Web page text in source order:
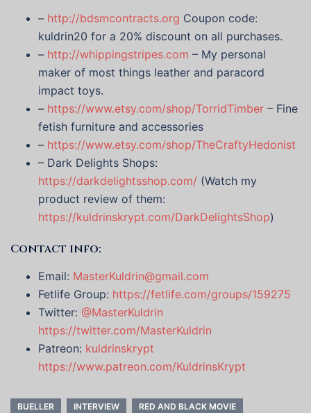
– http://bdsmcontracts.org Coupon code:
kuldrin20 for a 20% discount on all purchases.
– http://whippingstripes.com – My personal
maker of most things leather and paracord
impact toys.
– https://www.etsy.com/shop/TorridTimber – Fine
fetish furniture and accessories
– https://www.etsy.com/shop/TheCraftyHedonist
– Dark Delights Shops:
https://darkdelightsshop.com/ (Watch my
product review of them:
https://kuldrinskrypt.com/DarkDelightsShop)
Contact info:
Email: MasterKuldrin@gmail.com
Fetlife Group: https://fetlife.com/groups/159275
Twitter: @MasterKuldrin
https://twitter.com/MasterKuldrin
Patreon: kuldrinskrypt
https://www.patreon.com/KuldrinsKrypt
BUELLER INTERVIEW RED AND BLACK MOVIE